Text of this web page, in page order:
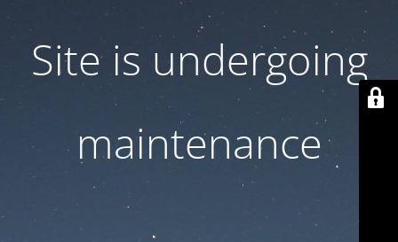
Site is undergoing
maintenance